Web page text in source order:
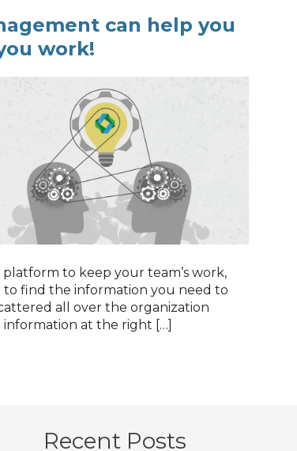
can help you
work!
to keep your team’s work,
to find the information you need to
all over the organization
at the right […]
Recent Posts